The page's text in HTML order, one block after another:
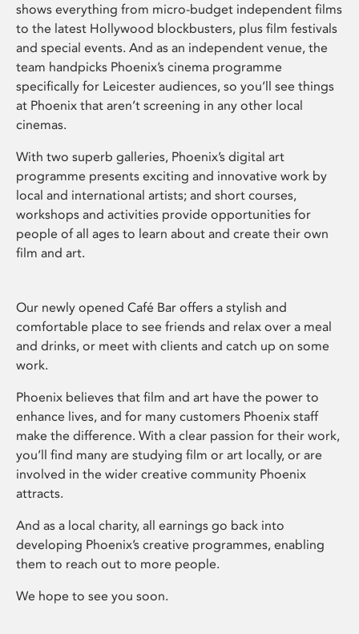
shows everything from micro-budget independent films
to the latest Hollywood blockbusters, plus film festivals
and special events. And as an independent venue, the
team handpicks Phoenix’s cinema programme
specifically for Leicester audiences, so you’ll see things
at Phoenix that aren’t screening in any other local
cinemas.
With two superb galleries, Phoenix’s digital art
programme presents exciting and innovative work by
local and international artists; and short courses,
workshops and activities provide opportunities for
people of all ages to learn about and create their own
film and art.
Our newly opened Café Bar offers a stylish and
comfortable place to see friends and relax over a meal
and drinks, or meet with clients and catch up on some
work.
Phoenix believes that film and art have the power to
enhance lives, and for many customers Phoenix staff
make the difference. With a clear passion for their work,
you’ll find many are studying film or art locally, or are
involved in the wider creative community Phoenix
attracts.
And as a local charity, all earnings go back into
developing Phoenix’s creative programmes, enabling
them to reach out to more people.
We hope to see you soon.